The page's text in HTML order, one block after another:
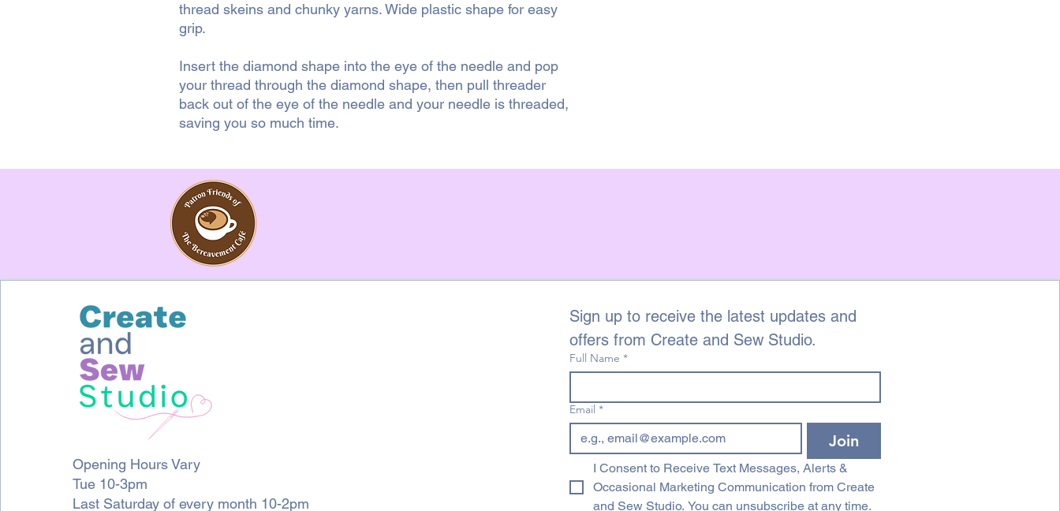
thread skeins and chunky yarns. Wide plastic shape for easy
grip.
Insert the diamond shape into the eye of the needle and pop
your thread through the diamond shape, then pull threader
back out of the eye of the needle and your needle is threaded,
saving you so much time.
Opening Hours Vary
Tue 10-3pm
Last Saturday of every month 10-2pm
Sign up to receive the latest updates and
offers from Create and Sew Studio.
Full Name *
Email *
Join
I Consent to Receive Text Messages, Alerts &
Occasional Marketing Communication from Create
and Sew Studio. You can unsubscribe at any time.